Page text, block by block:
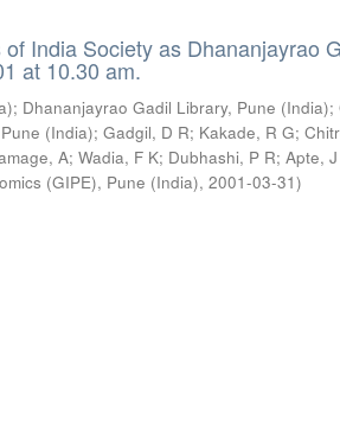
India Society as Dhananjayrao
at 10.30 am.
; Dhananjayrao Gadil Library, Pune (India);
(India);Gadgil, D R; Kakade, R G;
A;Wadia, F K; Dubhashi, P R;Apte,
(GIPE), Pune (India),2001-03-31)